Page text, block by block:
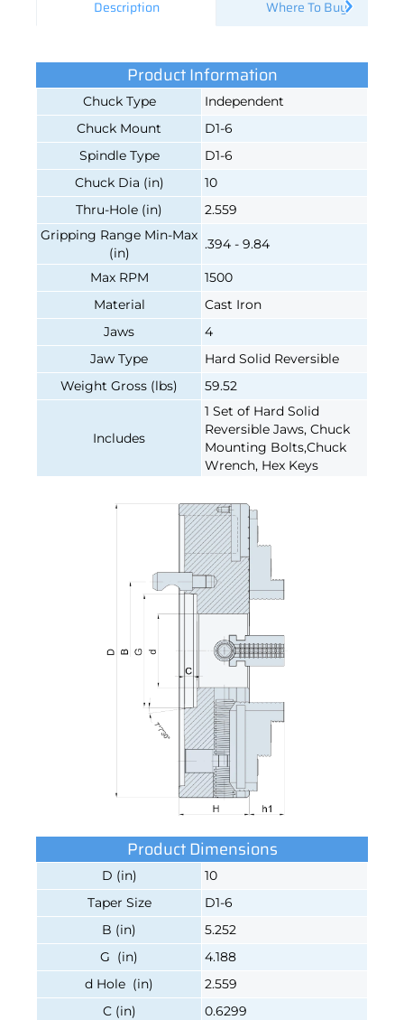
Description Where To Buy
Product Information
Chuck Type
Independent
Chuck Mount
D1-6
Spindle Type
D1-6
Chuck Dia (in)
10
Thru-Hole (in)
2.559
Gripping Range Min-Max
(in)
.394 - 9.84
Max RPM
1500
Material
Cast Iron
Jaws
4
Jaw Type
Hard Solid Reversible
Weight Gross (lbs)
59.52
Includes
1 Set of Hard Solid
Reversible Jaws, Chuck
Mounting Bolts,Chuck
Wrench, Hex Keys
Product Dimensions
D (in)
10
Taper Size
D1-6
B (in)
5.252
G (in)
4.188
d Hole (in)
2.559
C (in)
0.6299